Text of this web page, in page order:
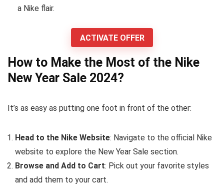
a Nike flair.
ACTIVATE OFFER
How to Make the Most of the Nike
New Year Sale 2024?
It’s as easy as putting one foot in front of the other:
Head to the Nike Website: Navigate to the official Nike
website to explore the New Year Sale section.
Browse and Add to Cart: Pick out your favorite styles
and add them to your cart.